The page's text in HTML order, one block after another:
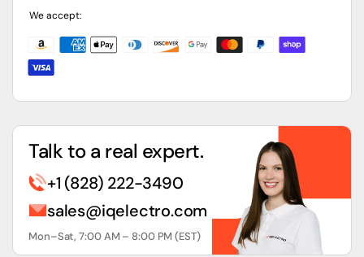
Counter/Encoder
We accept:
Talk to a real expert.
+1 (828) 222-3490
sales@iqelectro.com
Mon–Sat, 7:00 AM – 8:00 PM (EST)